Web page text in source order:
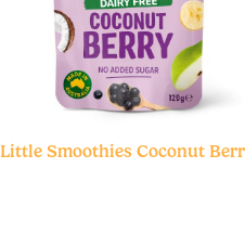
Little Smoothies Coconut